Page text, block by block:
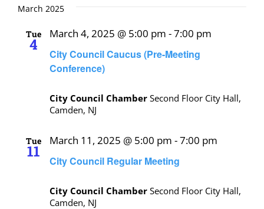
March 2025
Tue
4
City Council Caucus (Pre-Meeting
Conference)
March 4, 2025 @ 5:00 pm -7:00 pm
City Council Chamber Second Floor City Hall,
Camden, NJ
Tue
11
City Council Regular Meeting
March 11, 2025 @ 5:00 pm -7:00 pm
City Council Chamber Second Floor City Hall,
Camden, NJ